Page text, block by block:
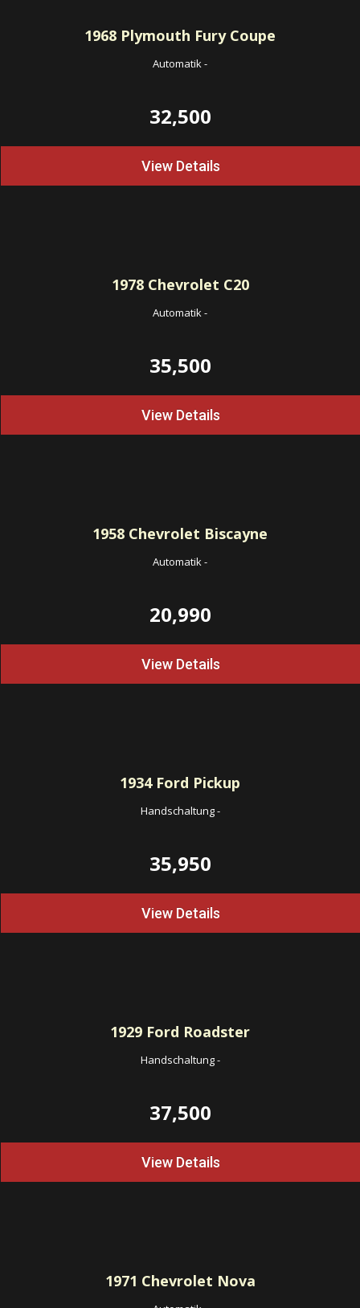
1968 Plymouth Fury Coupe
Automatik-
32,500
View Details
1978Chevrolet C20
Automatik-
35,500
View Details
1958 Chevrolet Biscayne
Automatik-
20,990
View Details
1934Ford Pickup
Handschaltung-
35,950
View Details
1929 Ford Roadster
Handschaltung-
37,500
View Details
1971 Chevrolet Nova